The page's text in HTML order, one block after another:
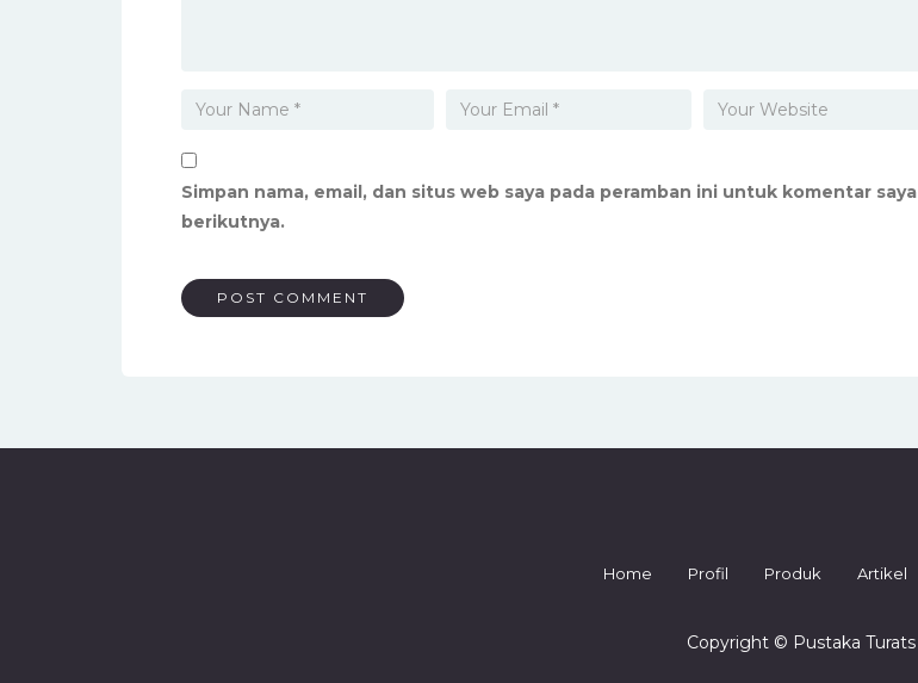
Simpan nama, email, dan situs web saya pada peramban ini untuk komentar saya
berikutnya.
Home Profil Produk Artikel
Copyright © Pustaka Turats